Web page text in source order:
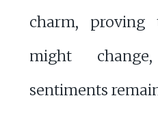
charm, proving
might
sentiments